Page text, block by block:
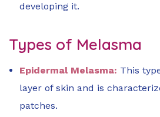
developing it.
Types of Melasma
Epidermal Melasma: This
layer of skin and is
patches.